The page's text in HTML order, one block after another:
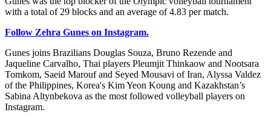
with a total of 29 blocks and an average of 4.83 per match.
Follow Zehra Gunes on Instagram.
Gunes joins Brazilians Douglas Souza, Bruno Rezende and
Jaqueline Carvalho, Thai players Pleumjit Thinkaow and Nootsara
Tomkom, Saeid Marouf and Seyed Mousavi of Iran, Alyssa Valdez
of the Philippines, Korea's Kim Yeon Koung and Kazakhstan’s
Sabina Altynbekova as the most followed volleyball players on
Instagram.